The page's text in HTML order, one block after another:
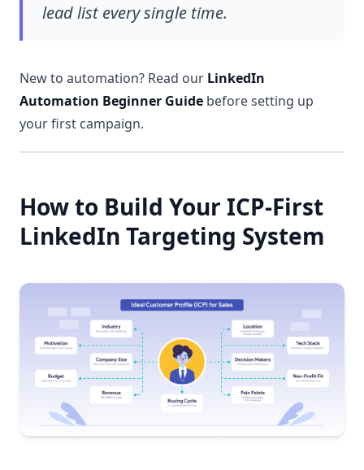
lead list every single time.
New to automation? Read our LinkedIn
Automation Beginner Guide before setting up
your first campaign.
How to Build Your ICP-First
LinkedIn Targeting System